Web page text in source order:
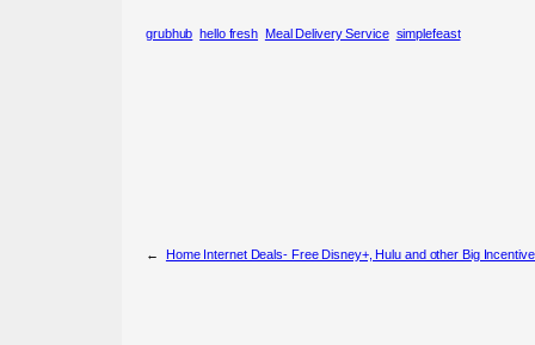
grubhub hello fresh Meal Delivery Service simplefeast
← Home Internet Deals- Free Disney+, Hulu and other Big